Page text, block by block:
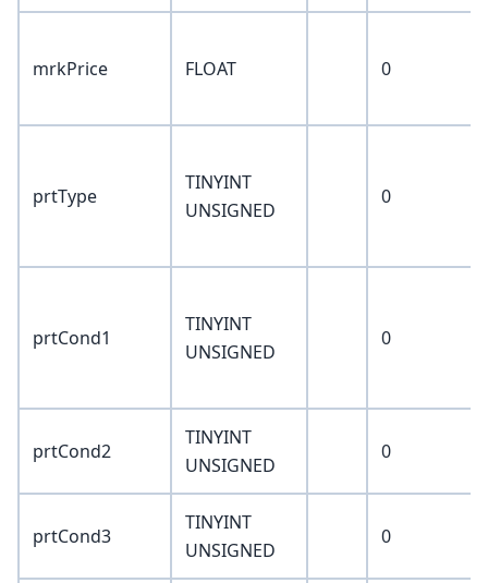
mrkPrice FLOAT 0
prtType
TINYINT
UNSIGNED
0
prtCond1
TINYINT
UNSIGNED
0
prtCond2
TINYINT
UNSIGNED
0
prtCond3
TINYINT
UNSIGNED
0